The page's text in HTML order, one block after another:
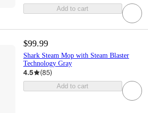
Add to cart
$99.99
Shark Steam Mop with Steam Blaster
Technology Gray
4.5 (85)
Add to cart